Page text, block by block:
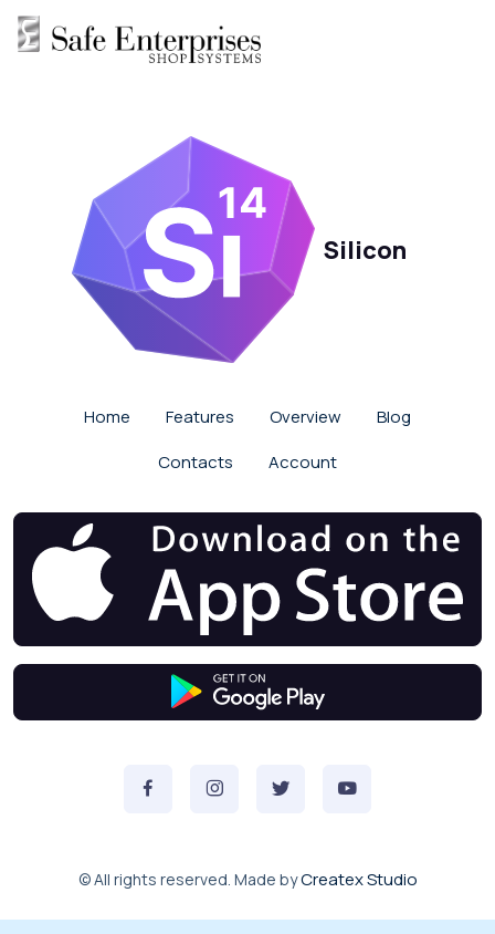
Silicon
Home Features Overview
Blog
Contacts
Account
© All rights reserved. Made byCreatex Studio